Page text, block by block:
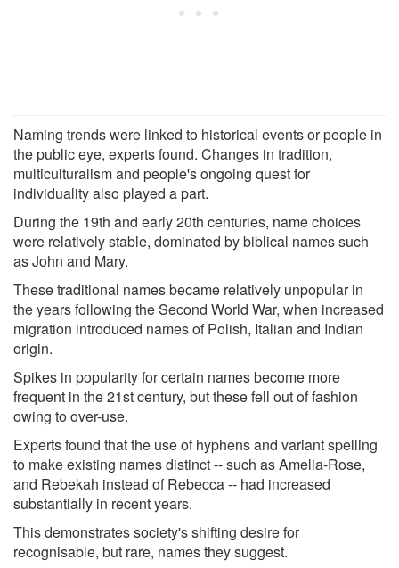
Naming trends were linked to historical events or people in
the public eye, experts found. Changes in tradition,
multiculturalism and people's ongoing quest for
individuality also played a part.
During the 19th and early 20th centuries, name choices
were relatively stable, dominated by biblical names such
as John and Mary.
These traditional names became relatively unpopular in
the years following the Second World War, when increased
migration introduced names of Polish, Italian and Indian
origin.
Spikes in popularity for certain names become more
frequent in the 21st century, but these fell out of fashion
owing to over-use.
Experts found that the use of hyphens and variant spelling
to make existing names distinct -- such as Amelia-Rose,
and Rebekah instead of Rebecca -- had increased
substantially in recent years.
This demonstrates society's shifting desire for
recognisable, but rare, names they suggest.